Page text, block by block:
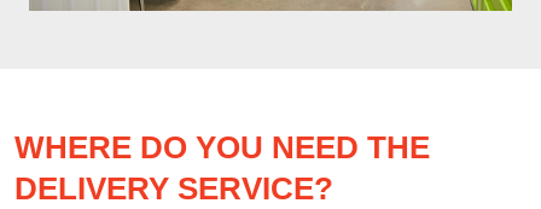
WHERE DO YOU NEED THE
DELIVERY SERVICE?